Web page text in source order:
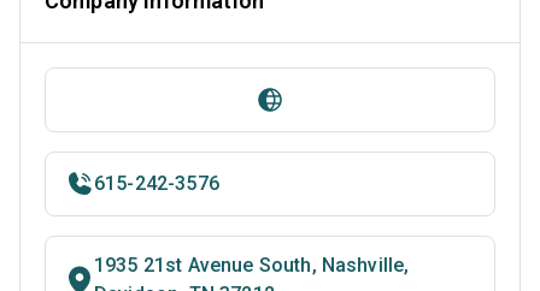
615-242-3576
1935 21st Avenue South, Nashville,